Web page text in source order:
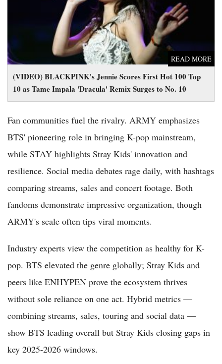
(VIDEO) BLACKPINK's Jennie Scores First Hot 100 Top
10 as Tame Impala 'Dracula' Remix Surges to No. 10
READ MORE
Fan communities fuel the rivalry. ARMY emphasizes
BTS' pioneering role in bringing K-pop mainstream,
while STAY highlights Stray Kids' innovation and
resilience. Social media debates rage daily, with hashtags
comparing streams, sales and concert footage. Both
fandoms demonstrate impressive organization, though
ARMY's scale often tips viral moments.
Industry experts view the competition as healthy for K-
pop. BTS elevated the genre globally; Stray Kids and
peers like ENHYPEN prove the ecosystem thrives
without sole reliance on one act. Hybrid metrics —
combining streams, sales, touring and social data —
show BTS leading overall but Stray Kids closing gaps in
key 2025-2026 windows.